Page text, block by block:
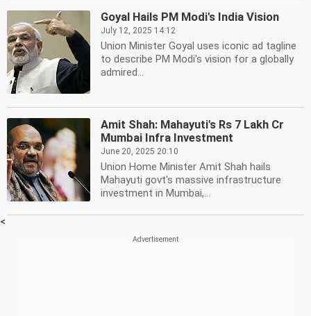
Goyal Hails PM Modi's India Vision
July 12, 2025 14:12
Union Minister Goyal uses iconic ad tagline
to describe PM Modi's vision for a globally
admired...
Amit Shah: Mahayuti's Rs 7 Lakh Cr
Mumbai Infra Investment
June 20, 2025 20:10
Union Home Minister Amit Shah hails
Mahayuti govt's massive infrastructure
investment in Mumbai,...
<